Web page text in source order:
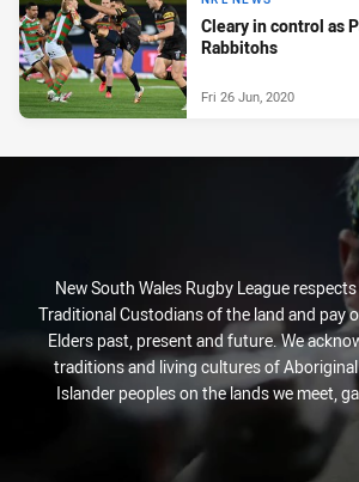
Cleary in control as
Rabbitohs
Fri 26 Jun, 2020
New South Wales Rugby League
Traditional Custodians of the land and pay
Elders past, present and future. We
traditions and living cultures of
Islander peoples on the lands we meet,